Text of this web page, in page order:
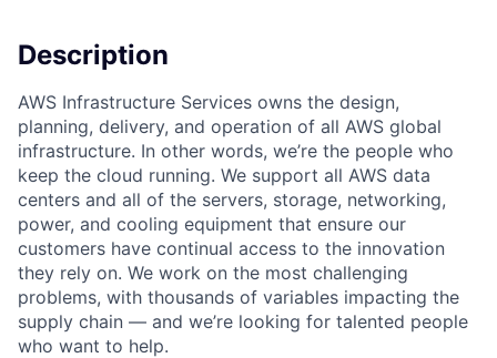
Description
AWS Infrastructure Services owns the design,
planning, delivery, and operation of all AWS global
infrastructure. In other words, we’re the people who
keep the cloud running. We support all AWS data
centers and all of the servers, storage, networking,
power, and cooling equipment that ensure our
customers have continual access to the innovation
they rely on. We work on the most challenging
problems, with thousands of variables impacting the
supply chain — and we’re looking for talented people
who want to help.